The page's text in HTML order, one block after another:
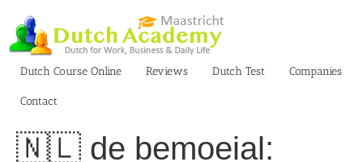
content
Dutch Course Online
Reviews Dutch Test Companies
Contact
🇳🇱 de bemoeial: